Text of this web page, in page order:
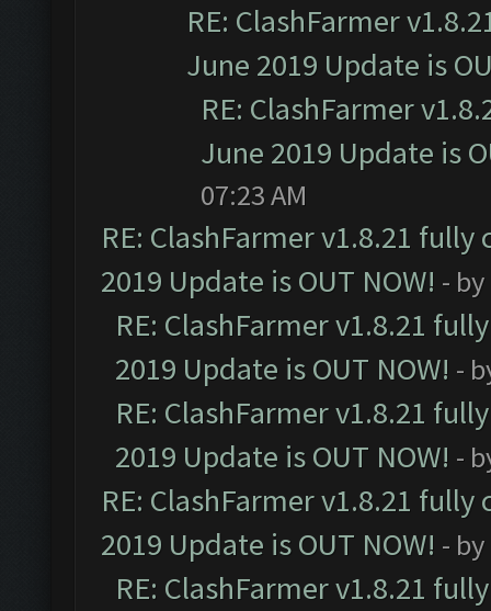
RE: ClashFarmer
June 2019 Update is
RE: ClashFarmer
June 2019 Update is
07:23 AM
RE: ClashFarmer v1.8.21
2019 Update is OUT NOW! - by
RE: ClashFarmer v1.8.21
2019 Update is OUT NOW! -
RE: ClashFarmer v1.8.21
2019 Update is OUT NOW! -
RE: ClashFarmer v1.8.21
2019 Update is OUT NOW! - by
RE: ClashFarmer v1.8.21